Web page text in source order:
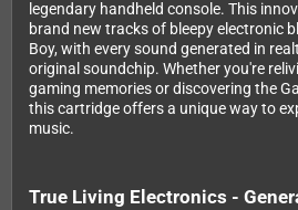
legendary handheld console. This
brand new tracks of bleepy electronic
Boy, with every sound generated in
original soundchip. Whether you're
gaming memories or discovering the
this cartridge offers a unique way to
music.
True Living Electronics -